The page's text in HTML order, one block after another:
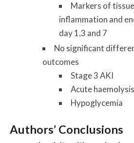
Markers of
inflammation and
day 1,3 and 7
No significant
outcomes
Stage 3 AKI
Acute haemolysis
Hypoglycemia
Authors’ Conclusions